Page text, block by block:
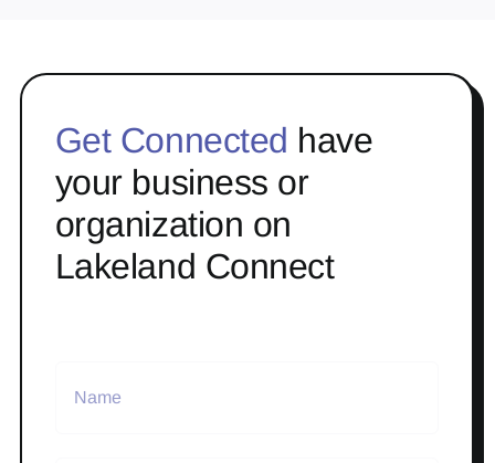
Get Connected have
your business or
organization on
Lakeland Connect